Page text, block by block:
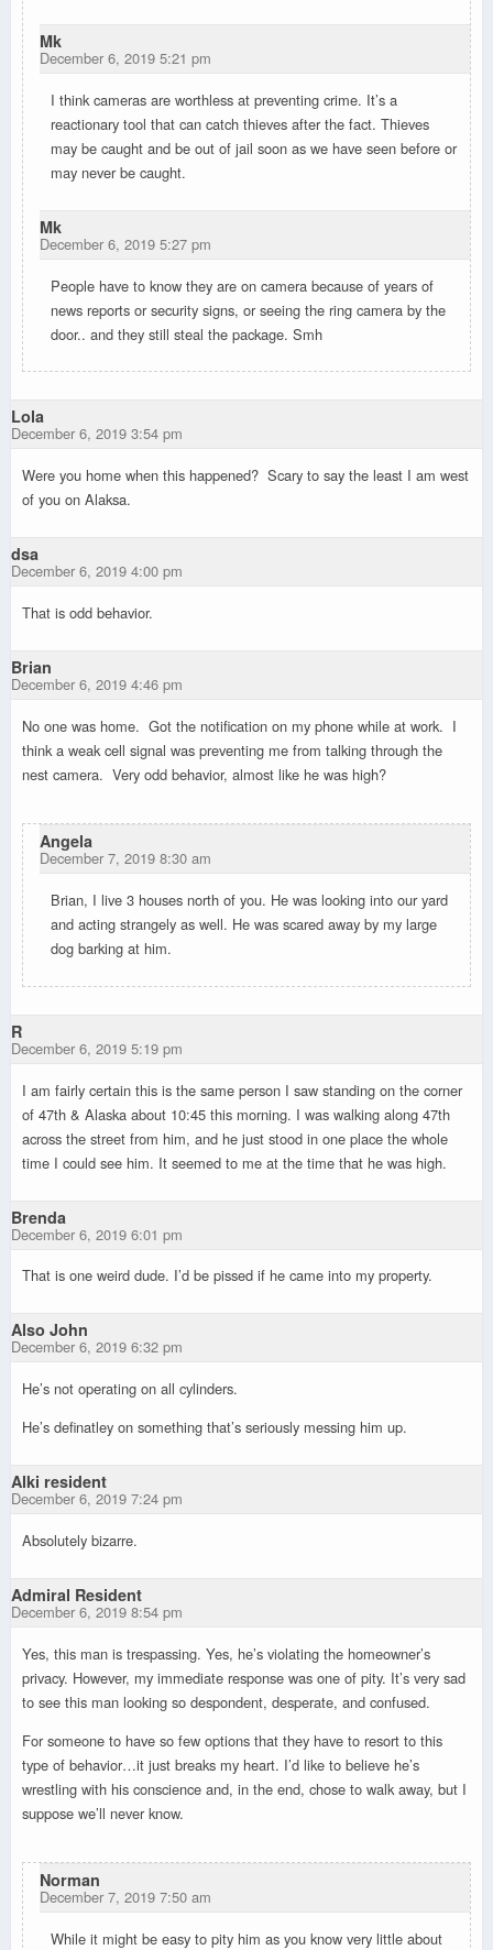
Mk
December 6, 2019 5:21 pm
I think cameras are worthless at preventing crime. It’s a
reactionary tool that can catch thieves after the fact. Thieves
may be caught and be out of jail soon as we have seen before or
may never be caught.
Mk
December 6, 2019 5:27 pm
People have to know they are on camera because of years of
news reports or security signs, or seeing the ring camera by the
door.. and they still steal the package. Smh
Lola
December 6, 2019 3:54 pm
Were you home when this happened? Scary to say the least I am west
of you on Alaksa.
dsa
December 6, 2019 4:00 pm
That is odd behavior.
Brian
December 6, 2019 4:46 pm
No one was home. Got the notification on my phone while at work. I
think a weak cell signal was preventing me from talking through the
nest camera. Very odd behavior, almost like he was high?
Angela
December 7, 2019 8:30 am
Brian, I live 3 houses north of you. He was looking into our yard
and acting strangely as well. He was scared away by my large
dog barking at him.
R
December 6, 2019 5:19 pm
I am fairly certain this is the same person I saw standing on the corner
of 47th & Alaska about 10:45 this morning. I was walking along 47th
across the street from him, and he just stood in one place the whole
time I could see him. It seemed to me at the time that he was high.
Brenda
December 6, 2019 6:01 pm
That is one weird dude. I’d be pissed if he came into my property.
Also John
December 6, 2019 6:32 pm
He’s not operating on all cylinders.
He’s definatley on something that’s seriously messing him up.
Alki resident
December 6, 2019 7:24 pm
Absolutely bizarre.
Admiral Resident
December 6, 2019 8:54 pm
Yes, this man is trespassing. Yes, he’s violating the homeowner’s
privacy. However, my immediate response was one of pity. It’s very sad
to see this man looking so despondent, desperate, and confused.
For someone to have so few options that they have to resort to this
type of behavior…it just breaks my heart. I’d like to believe he’s
wrestling with his conscience and, in the end, chose to walk away, but I
suppose we’ll never know.
Norman
December 7, 2019 7:50 am
While it might be easy to pity him as you know very little about